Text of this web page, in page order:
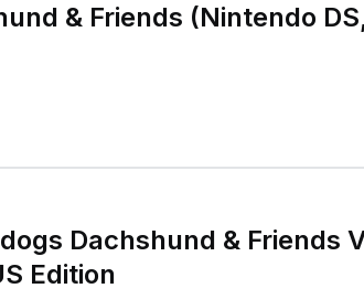
& Friends (Nintendo
Dachshund & Friends
Edition